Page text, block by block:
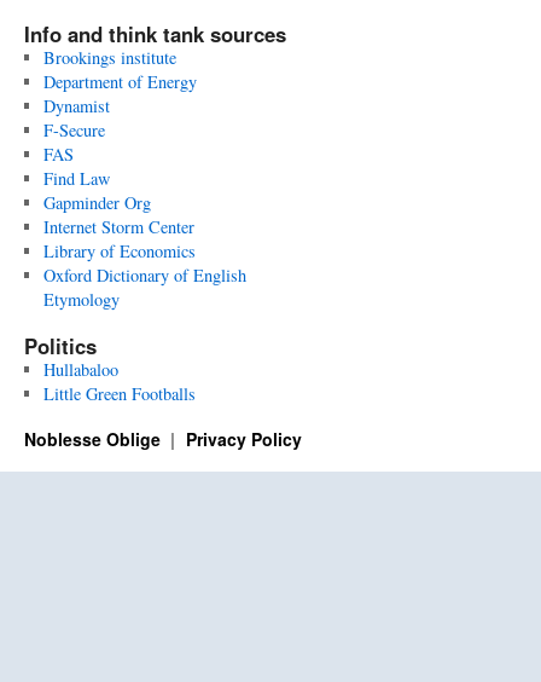
Info and think tank sources
Brookings institute
Department of Energy
Dynamist
F-Secure
FAS
Find Law
Gapminder Org
Internet Storm Center
Library of Economics
Oxford Dictionary of English
Etymology
Politics
Hullabaloo
Little Green Footballs
Noblesse Oblige Privacy Policy